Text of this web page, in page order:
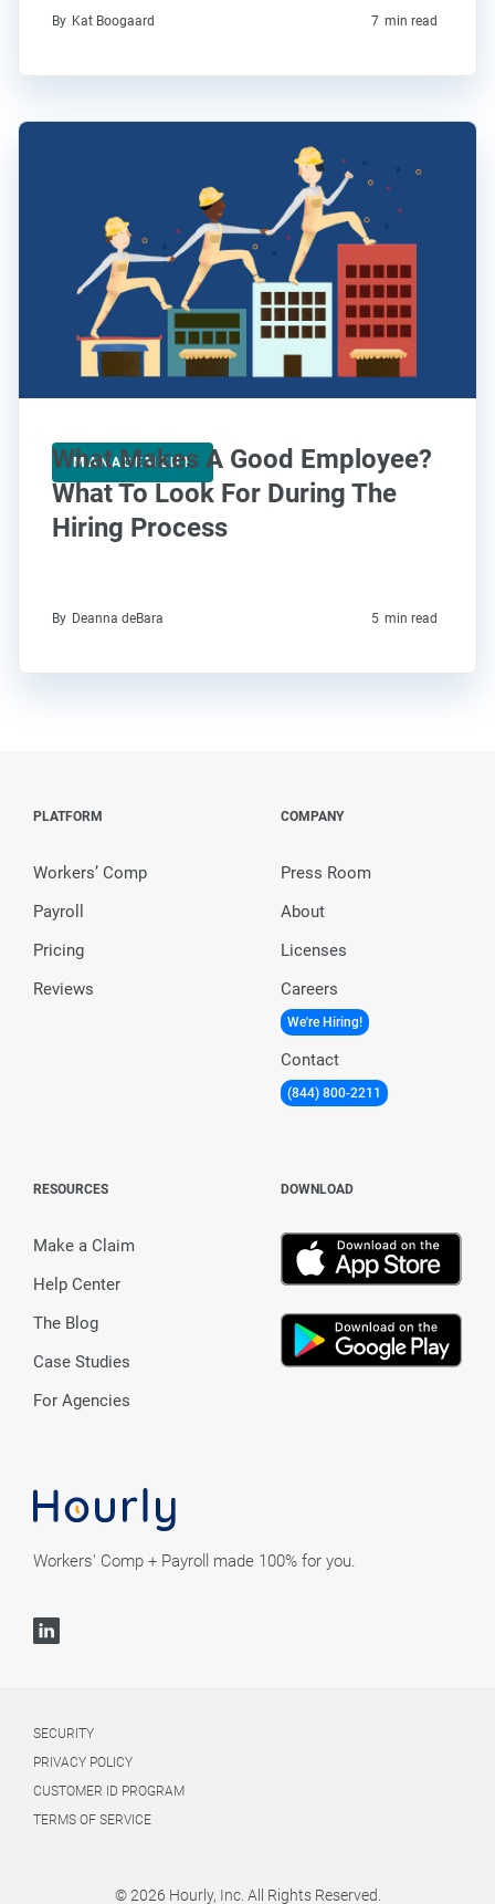
By Kat Boogaard 7 min read
MANAGEMENT
What Makes A Good Employee?
What To Look For During The
Hiring Process
By Deanna deBara 5 min read
Workers' Comp + Payroll made 100% for you.
PLATFORM
Workers’ Comp
Payroll
Pricing
Reviews
COMPANY
Press Room
About
Licenses
Careers
We're Hiring!
Contact
(844) 800-2211
RESOURCES
Make a Claim
Help Center
The Blog
Case Studies
For Agencies
DOWNLOAD
© 2026 Hourly, Inc. All Rights Reserved.
SECURITY
PRIVACY POLICY
CUSTOMER ID PROGRAM
TERMS OF SERVICE